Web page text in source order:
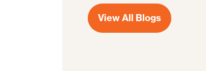
View All Blogs